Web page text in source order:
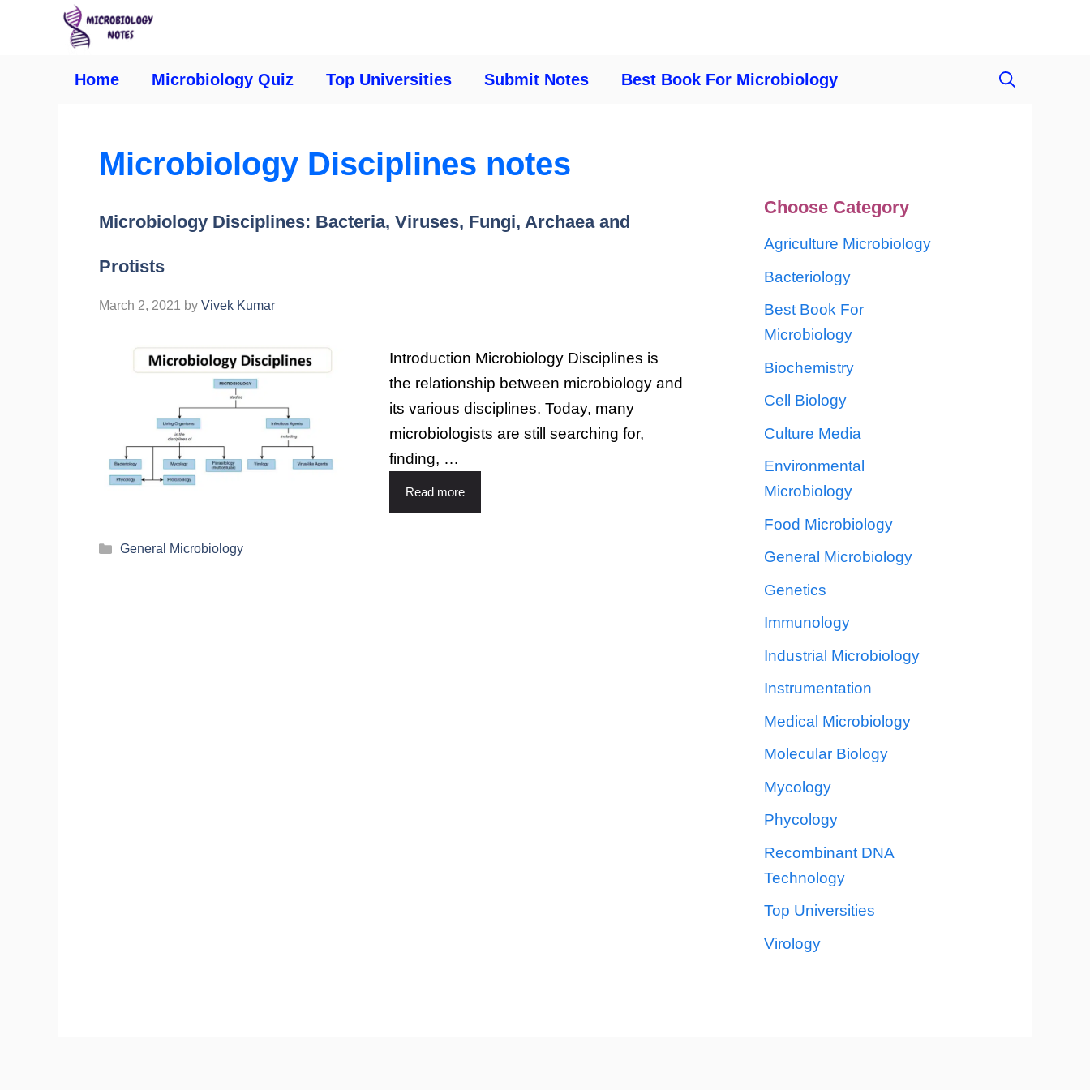
Home Microbiology Quiz Top Universities Submit Notes Best Book For Microbiology
Microbiology Disciplines notes
Microbiology Disciplines: Bacteria, Viruses, Fungi, Archaea and
Protists
March 2, 2021 by Vivek Kumar
Introduction Microbiology Disciplines is
the relationship between microbiology and
its various disciplines. Today, many
microbiologists are still searching for,
finding, …
Read more
General Microbiology
Choose Category
Agriculture Microbiology
Bacteriology
Best Book For
Microbiology
Biochemistry
Cell Biology
Culture Media
Environmental
Microbiology
Food Microbiology
General Microbiology
Genetics
Immunology
Industrial Microbiology
Instrumentation
Medical Microbiology
Molecular Biology
Mycology
Phycology
Recombinant DNA
Technology
Top Universities
Virology